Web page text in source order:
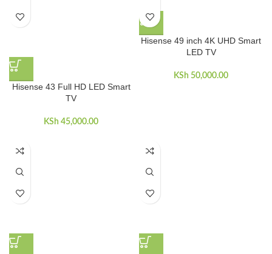
Hisense 43 Full HD LED Smart
TV
KSh 45,000.00
Hisense 49 inch 4K UHD Smart
LED TV
KSh 50,000.00